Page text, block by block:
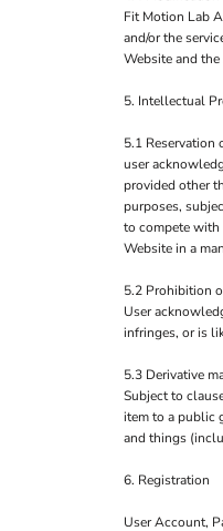
Fit Motion Lab
and/or the
Website and the
5. Intellectual
5.1 Reservation
user
provided other
purposes,
to compete with
Website in a
5.2 Prohibition
User
infringes, or is
5.3 Derivative
Subject to
item to a public
and things
6. Registration
User Account,